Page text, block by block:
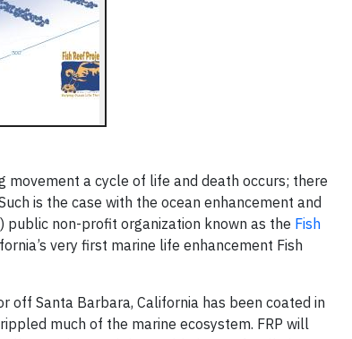
movement a cycle of life and death occurs; there
is the case with the ocean enhancement and
non-profit organization known as the Fish
very first marine life enhancement Fish
Santa Barbara, California has been coated in
much of the marine ecosystem. FRP will